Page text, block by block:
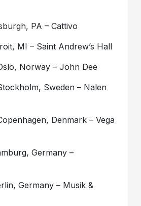
PA – Cattivo
MI – Saint Andrew’s Hall
Norway – John Dee
Sweden – Nalen
Denmark – Vega
Germany –
Germany – Musik &